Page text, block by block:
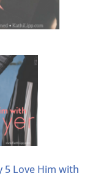
5 Love Him with